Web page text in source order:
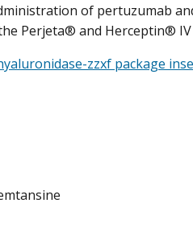
of pertuzumab
Perjeta® and Herceptin®
zzxf package